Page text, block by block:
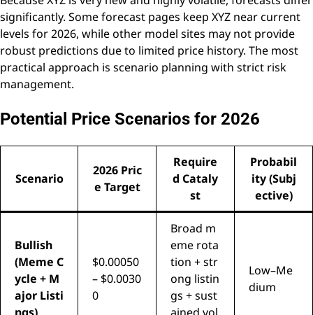
significantly. Some forecast pages keep XYZ near current
levels for 2026, while other model sites may not provide
robust predictions due to limited price history. The most
practical approach is scenario planning with strict risk
management.
Potential Price Scenarios for 2026
Scenario
2026 Pric
e Target
Require
d Cataly
st
Probabil
ity (Subj
ective)
Bullish
(Meme C
ycle + M
ajor Listi
$0.00050
– $0.0030
0
Broad m
eme rota
tion + str
ong listin
gs + sust
Low–Me
dium